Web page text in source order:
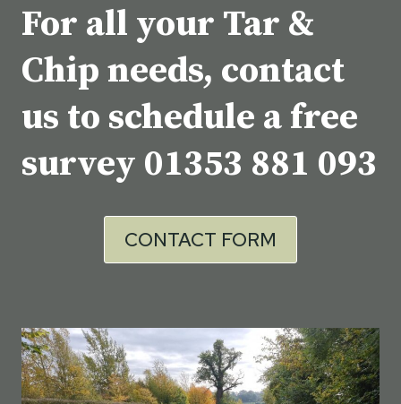
For all your Tar &
Chip needs, contact
us to schedule a free
survey 01353 881 093
CONTACT FORM